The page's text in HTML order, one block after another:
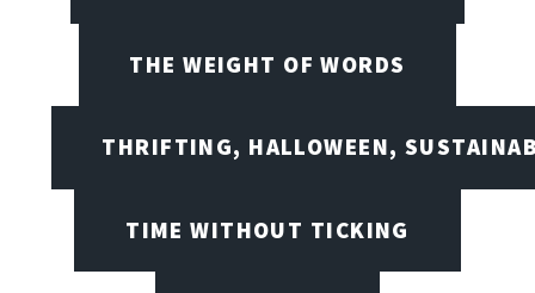
THE WEIGHT OF WORDS
THRIFTING, HALLOWEEN,
TIME WITHOUT TICKING